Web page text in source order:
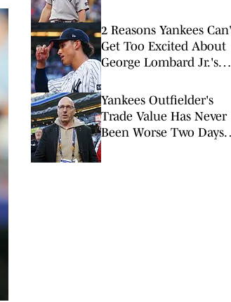
2 Reasons Yankees
Get Too Excited About
George Lombard Jr.'s
Yankees Outfielder's
Trade Value Has Never
Been Worse Two Days